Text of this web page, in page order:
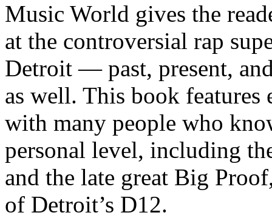
Music World gives the
at the controversial rap
Detroit — past, present,
as well. This book
with many people who
personal level, including
and the late great Big
of Detroit’s D12.